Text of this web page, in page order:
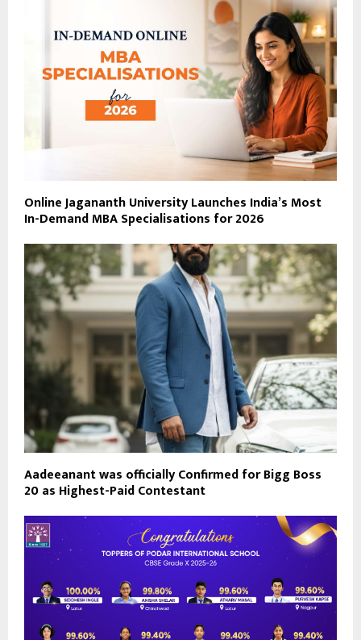
Online Jagananth University Launches India’s Most
In-Demand MBA Specialisations for 2026
Aadeeanant was officially Confirmed for Bigg Boss
20 as Highest-Paid Contestant